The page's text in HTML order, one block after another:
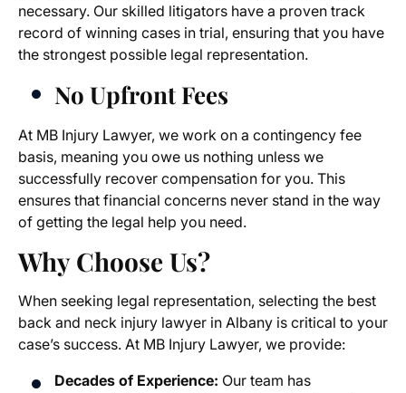
necessary. Our skilled litigators have a proven track
record of winning cases in trial, ensuring that you have
the strongest possible legal representation.
No Upfront Fees
At MB Injury Lawyer, we work on a contingency fee
basis, meaning you owe us nothing unless we
successfully recover compensation for you. This
ensures that financial concerns never stand in the way
of getting the legal help you need.
Why Choose Us?
When seeking legal representation, selecting the best
back and neck injury lawyer in Albany is critical to your
case’s success. At MB Injury Lawyer, we provide:
Decades of Experience: Our team has